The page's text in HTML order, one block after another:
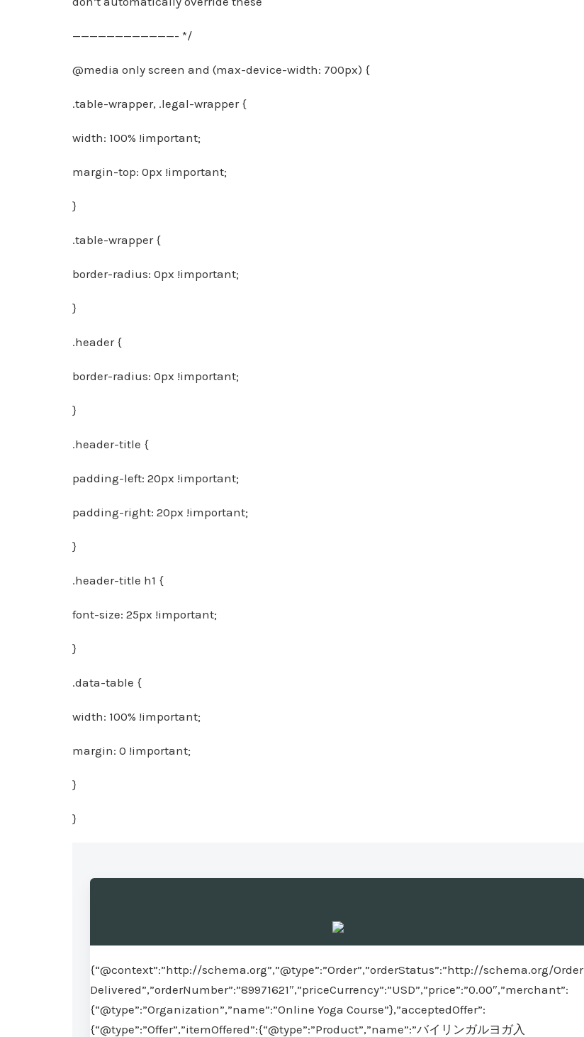
————————————- */
@media only screen and (max-device-width: 700px) {
.table-wrapper, .legal-wrapper {
width: 100% !important;
margin-top: 0px !important;
}
.table-wrapper {
border-radius: 0px !important;
}
.header {
border-radius: 0px !important;
}
.header-title {
padding-left: 20px !important;
padding-right: 20px !important;
}
.header-title h1 {
font-size: 25px !important;
}
.data-table {
width: 100% !important;
margin: 0 !important;
}
}
{“@context”:”http://schema.org”,”@type”:”Order”,”orderStatus”:”http://schema.org/Order
Delivered”,”orderNumber”:”89971621″,”priceCurrency”:”USD”,”price”:”0.00″,”merchant”:
{“@type”:”Organization”,”name”:”Online Yoga Course”},”acceptedOffer”:
{“@type”:”Offer”,”itemOffered”:{“@type”:”Product”,”name”:”バイリンガルヨガ入